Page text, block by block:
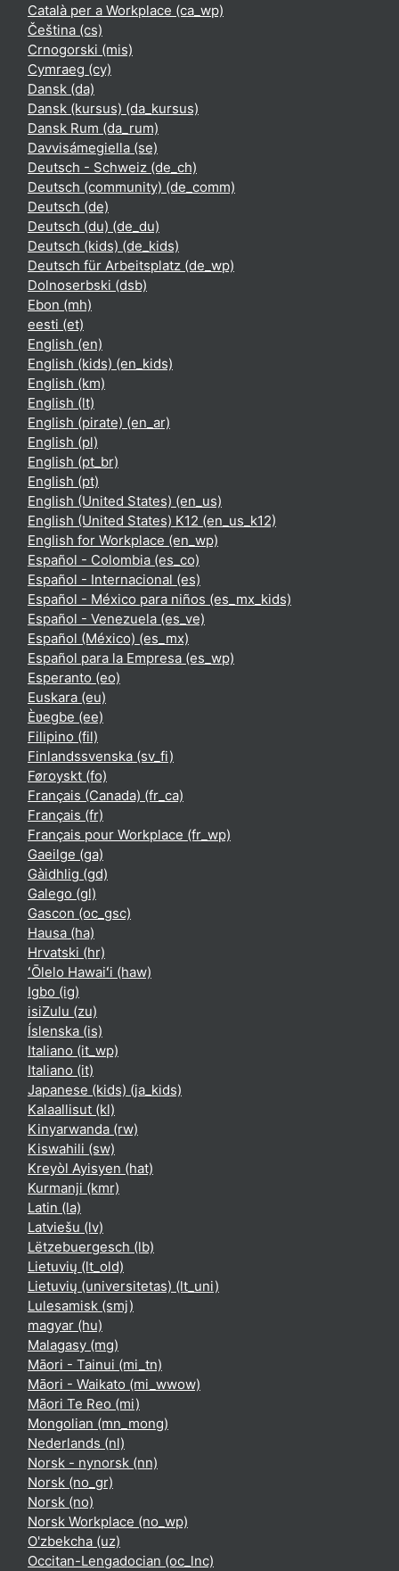
Català per a Workplace ‎(ca_wp)‎
Čeština ‎(cs)‎
Crnogorski ‎(mis)‎
Cymraeg ‎(cy)‎
Dansk ‎(da)‎
Dansk (kursus) ‎(da_kursus)‎
Dansk Rum ‎(da_rum)‎
Davvisámegiella ‎(se)‎
Deutsch - Schweiz ‎(de_ch)‎
Deutsch (community) ‎(de_comm)‎
Deutsch ‎(de)‎
Deutsch (du) ‎(de_du)‎
Deutsch (kids) ‎(de_kids)‎
Deutsch für Arbeitsplatz ‎(de_wp)‎
Dolnoserbski ‎(dsb)‎
Ebon ‎(mh)‎
eesti ‎(et)‎
English ‎(en)‎
English (kids) ‎(en_kids)‎
English ‎(km)‎
English ‎(lt)‎
English (pirate) ‎(en_ar)‎
English ‎(pl)‎
English ‎(pt_br)‎
English ‎(pt)‎
English (United States) ‎(en_us)‎
English (United States) K12 ‎(en_us_k12)‎
English for Workplace ‎(en_wp)‎
Español - Colombia ‎(es_co)‎
Español - Internacional ‎(es)‎
Español - México para niños ‎(es_mx_kids)‎
Español - Venezuela ‎(es_ve)‎
Español (México) ‎(es_mx)‎
Español para la Empresa ‎(es_wp)‎
Esperanto ‎(eo)‎
Euskara ‎(eu)‎
Èʋegbe ‎(ee)‎
Filipino ‎(fil)‎
Finlandssvenska ‎(sv_fi)‎
Føroyskt ‎(fo)‎
Français (Canada) ‎(fr_ca)‎
Français ‎(fr)‎
Français pour Workplace ‎(fr_wp)‎
Gaeilge ‎(ga)‎
Gàidhlig ‎(gd)‎
Galego ‎(gl)‎
Gascon ‎(oc_gsc)‎
Hausa ‎(ha)‎
Hrvatski ‎(hr)‎
ʻŌlelo Hawaiʻi ‎(haw)‎
Igbo ‎(ig)‎
isiZulu ‎(zu)‎
Íslenska ‎(is)‎
Italiano ‎(it_wp)‎
Italiano ‎(it)‎
Japanese (kids) ‎(ja_kids)‎
Kalaallisut ‎(kl)‎
Kinyarwanda ‎(rw)‎
Kiswahili ‎(sw)‎
Kreyòl Ayisyen ‎(hat)‎
Kurmanji ‎(kmr)‎
Latin ‎(la)‎
Latviešu ‎(lv)‎
Lëtzebuergesch ‎(lb)‎
Lietuvių ‎(lt_old)‎
Lietuvių (universitetas) ‎(lt_uni)‎
Lulesamisk ‎(smj)‎
magyar ‎(hu)‎
Malagasy ‎(mg)‎
Māori - Tainui ‎(mi_tn)‎
Māori - Waikato ‎(mi_wwow)‎
Māori Te Reo ‎(mi)‎
Mongolian ‎(mn_mong)‎
Nederlands ‎(nl)‎
Norsk - nynorsk ‎(nn)‎
Norsk ‎(no_gr)‎
Norsk ‎(no)‎
Norsk Workplace ‎(no_wp)‎
O'zbekcha ‎(uz)‎
Occitan-Lengadocian ‎(oc_lnc)‎